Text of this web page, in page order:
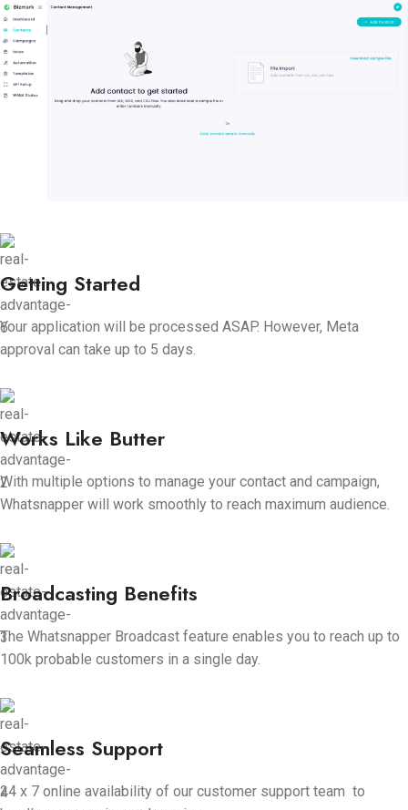
Getting Started
Your application will be processed ASAP. However, Meta
approval can take up to 5 days.
Works Like Butter
With multiple options to manage your contact and campaign,
Whatsnapper will work smoothly to reach maximum audience.
Broadcasting Benefits
The Whatsnapper Broadcast feature enables you to reach up to
100k probable customers in a single day.
Seamless Support
24 x 7 online availability of our customer support team to